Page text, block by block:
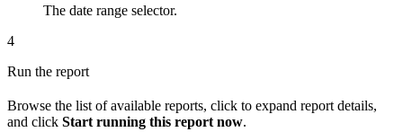
The date range selector.
4
Run the report
Browse the list of available reports, click to expand report details,
and click Start running this report now.